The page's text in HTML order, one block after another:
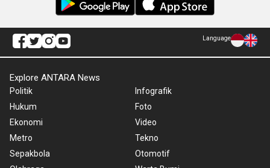
Language
Explore ANTARA News
Politik
Hukum
Ekonomi
Metro
Sepakbola
Infografik
Foto
Video
Tekno
Otomotif